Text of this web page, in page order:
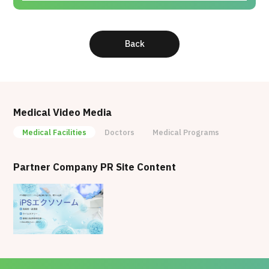
Education, Culture, Sports, Science and
2017 : Cardiovascular Regenerative Medicine
Award (The Japanese Circulation Society)
Japanese Society for Regenerative Medicine)
Back
Medical Video Media
Medical Facilities Doctors Medical Programs
Partner Company PR Site Content